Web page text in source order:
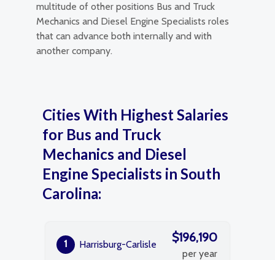
multitude of other positions Bus and Truck
Mechanics and Diesel Engine Specialists roles
that can advance both internally and with
another company.
Cities With Highest Salaries
for Bus and Truck
Mechanics and Diesel
Engine Specialists in South
Carolina:
1 Harrisburg-Carlisle $196,190
per year